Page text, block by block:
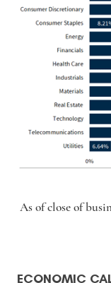
As of close of
ECONOMIC